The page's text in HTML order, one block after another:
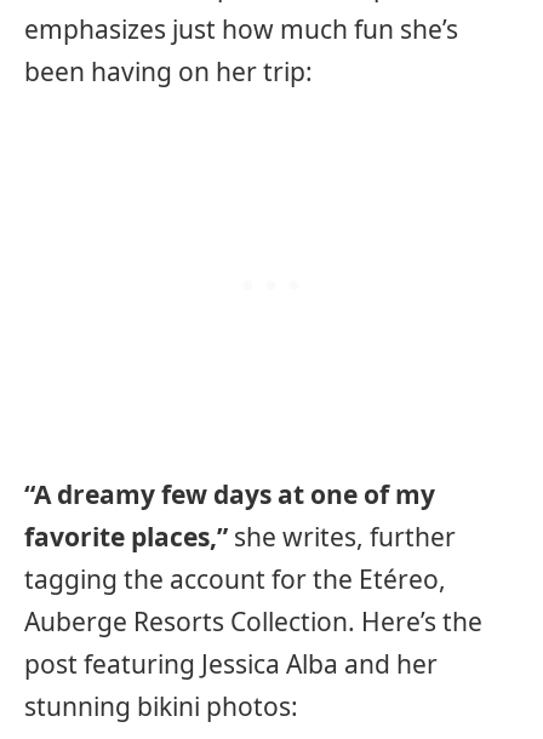
emphasizes just how much fun she’s
been having on her trip:
“A dreamy few days at one of my
favorite places,” she writes, further
tagging the account for the Etéreo,
Auberge Resorts Collection. Here’s the
post featuring Jessica Alba and her
stunning bikini photos: